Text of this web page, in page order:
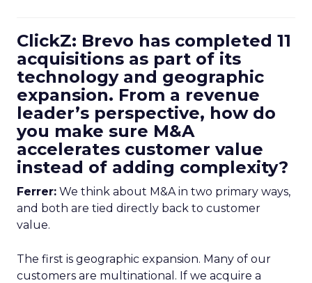
ClickZ: Brevo has completed 11
acquisitions as part of its
technology and geographic
expansion. From a revenue
leader’s perspective, how do
you make sure M&A
accelerates customer value
instead of adding complexity?
Ferrer: We think about M&A in two primary ways,
and both are tied directly back to customer
value.
The first is geographic expansion. Many of our
customers are multinational. If we acquire a